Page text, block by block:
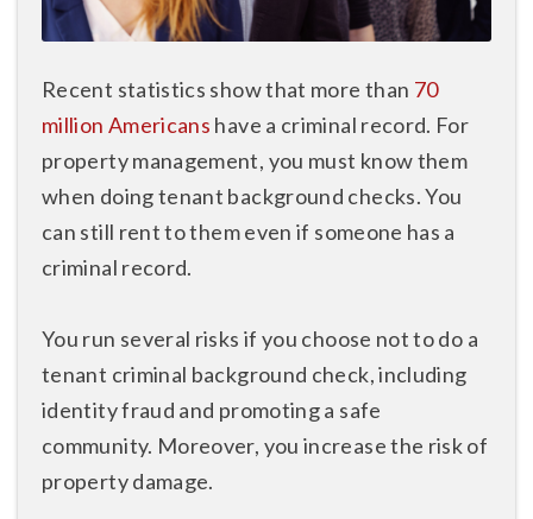
Recent statistics show that more than 70
million Americans have a criminal record. For
property management, you must know them
when doing tenant background checks. You
can still rent to them even if someone has a
criminal record.
You run several risks if you choose not to do a
tenant criminal background check, including
identity fraud and promoting a safe
community. Moreover, you increase the risk of
property damage.